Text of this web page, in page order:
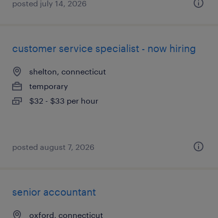
posted july 14, 2026
customer service specialist - now hiring
shelton, connecticut
temporary
$32 - $33 per hour
posted august 7, 2026
senior accountant
oxford, connecticut